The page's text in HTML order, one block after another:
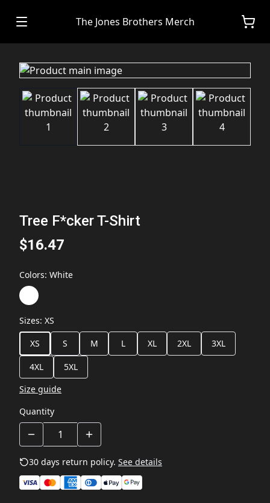
The Jones Brothers Merch
Tree F*cker T-Shirt
$16.47
Colors: White
Sizes: XS
XS
S M L XL 2XL 3XL
4XL
5XL
Size guide
Quantity
30 days return policy. See details